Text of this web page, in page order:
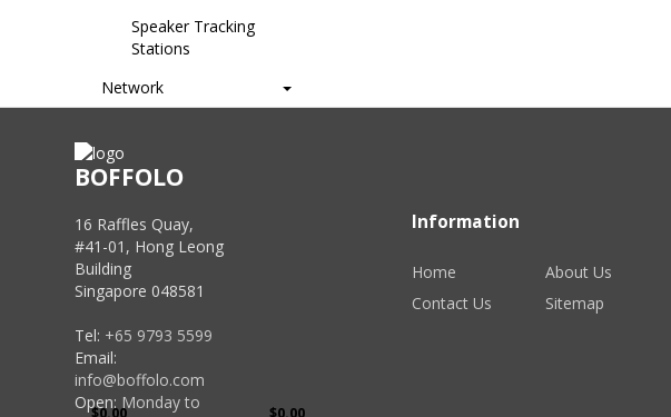
Speaker Tracking
Stations
Network
Wireless
Presentation
Brands
AREC
Price
BOFFOLO
16 Raffles Quay,
#41-01, Hong Leong
Building
Singapore 048581
Tel: +65 9793 5599
Email:
info@boffolo.com
Open: Monday to
Information
Home
Contact Us
About Us
Sitemap